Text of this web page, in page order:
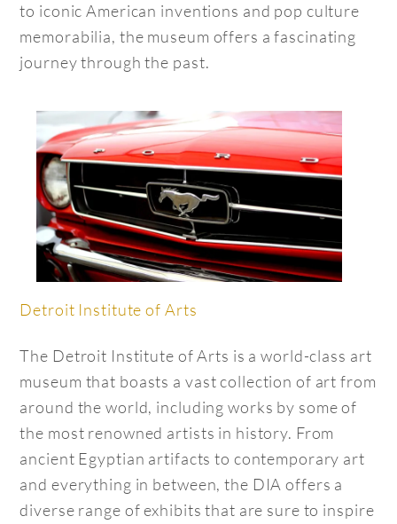
to iconic American inventions and pop culture
memorabilia, the museum offers a fascinating
journey through the past.
Detroit Institute of Arts
The Detroit Institute of Arts is a world-class art
museum that boasts a vast collection of art from
around the world, including works by some of
the most renowned artists in history. From
ancient Egyptian artifacts to contemporary art
and everything in between, the DIA offers a
diverse range of exhibits that are sure to inspire